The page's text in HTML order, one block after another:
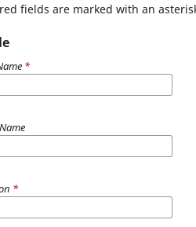
fields are marked with an
*
*